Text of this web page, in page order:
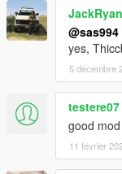
JackRyan
@sas994
yes,
5 décembre
testere07
good
11 février